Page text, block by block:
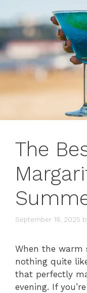
The
September 18, 2025
When the warm
nothing quite
that perfectly
evening. If